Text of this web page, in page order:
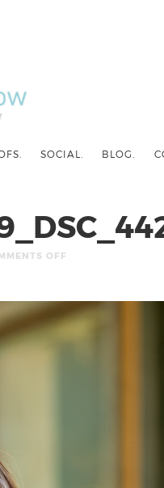
SOCIAL. BLOG.
OFF